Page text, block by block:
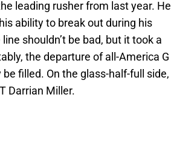
leading rusher from last year. He
ability to break out during his
shouldn’t be bad, but it took a
the departure of all-America G
filled. On the glass-half-full side,
Darrian Miller.